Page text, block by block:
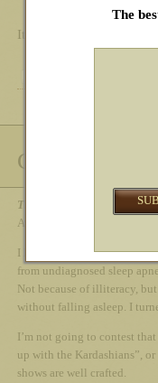
The
Hey. It’s my
It’s Christmas, after all.
Comments
Tue 18th Dec 2012 at 1:17
Aww come on Russell, not
I love the art of storytelling.
from undiagnosed sleep
Not because of illiteracy,
without falling asleep. I
I’m not going to contest
up with the Kardashians”,
shows are well crafted.